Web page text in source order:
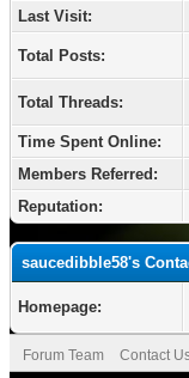
Last Visit:
Total Posts:
Total Threads:
Time Spent Online:
Members Referred:
Reputation:
saucedibble58's
Homepage:
Forum Team Contact